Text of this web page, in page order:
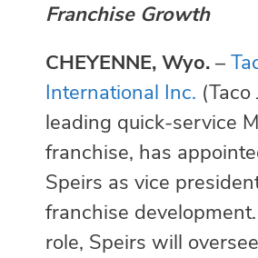
Franchise Growth
CHEYENNE, Wyo. –
International Inc. (Taco
leading quick-service
franchise, has
Speirs as vice
franchise
role, Speirs will